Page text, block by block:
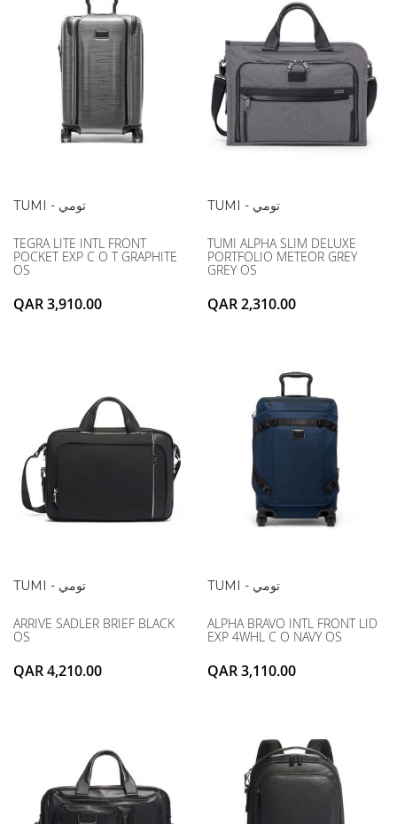
TUMI - تومي
TEGRA LITE INTL FRONT
POCKET EXP C O T GRAPHITE
OS
QAR 3,910.00
TUMI - تومي
TUMI ALPHA SLIM DELUXE
PORTFOLIO METEOR GREY
GREY OS
QAR 2,310.00
TUMI - تومي
ARRIVE SADLER BRIEF BLACK
OS
QAR 4,210.00
TUMI - تومي
ALPHA BRAVO INTL FRONT LID
EXP 4WHL C O NAVY OS
QAR 3,110.00